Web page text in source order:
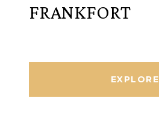
FRANKFORT
EXPLORE